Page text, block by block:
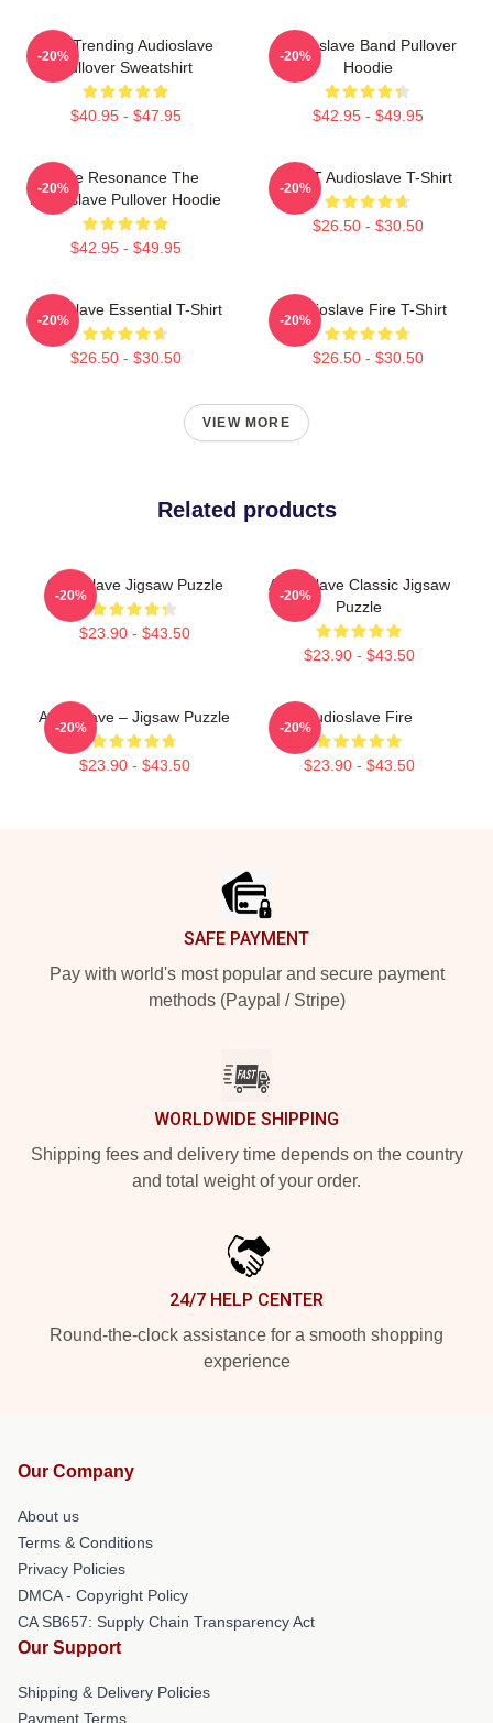
Best Trending Audioslave
Pullover Sweatshirt
$40.95 - $47.95
-20%
Audioslave Band Pullover
Hoodie
$42.95 - $49.95
-20%
Blue Resonance The
Audioslave Pullover Hoodie
$42.95 - $49.95
-20%
MINT Audioslave T-Shirt
$26.50 - $30.50
-20%
Audioslave Essential T-Shirt
$26.50 - $30.50
-20%
Audioslave Fire T-Shirt
$26.50 - $30.50
-20%
VIEW MORE
Related products
Audioslave Jigsaw Puzzle
$23.90 - $43.50
-20%
Audioslave Classic Jigsaw
Puzzle
$23.90 - $43.50
-20%
Audioslave – Jigsaw Puzzle
$23.90 - $43.50
-20%
Audioslave Fire
$23.90 - $43.50
-20%
SAFE PAYMENT
Pay with world's most popular and secure payment
methods (Paypal / Stripe)
WORLDWIDE SHIPPING
Shipping fees and delivery time depends on the country
and total weight of your order.
24/7 HELP CENTER
Round-the-clock assistance for a smooth shopping
experience
Our Company
About us
Terms & Conditions
Privacy Policies
DMCA - Copyright Policy
CA SB657: Supply Chain Transparency Act
Our Support
Shipping & Delivery Policies
Payment Terms